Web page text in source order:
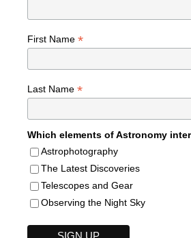
First Name *
Last Name *
Which elements of Astronomy
Astrophotography
The Latest Discoveries
Telescopes and Gear
Observing the Night Sky